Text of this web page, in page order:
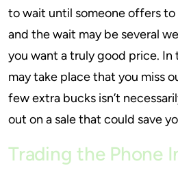
to wait until someone offers to
and the wait may be several
you want a truly good price. In
may take place that you miss
few extra bucks isn’t
out on a sale that could save
Trading the Phone